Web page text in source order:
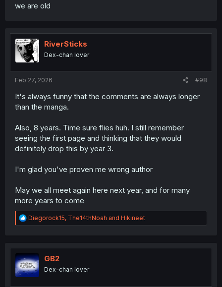
we are old
RiverSticks
Dex-chan lover
Feb 27, 2026 #98
It's always funny that the comments are always longer
than the manga.
Also, 8 years. Time sure flies huh. I still remember
seeing the first page and thinking that they would
definitely drop this by year 3.
I'm glad you've proven me wrong author
May we all meet again here next year, and for many
more years to come
R
e
t
i
o
n
Diegorock15, The14thNoah and Hikineet
GB2
Dex-chan lover